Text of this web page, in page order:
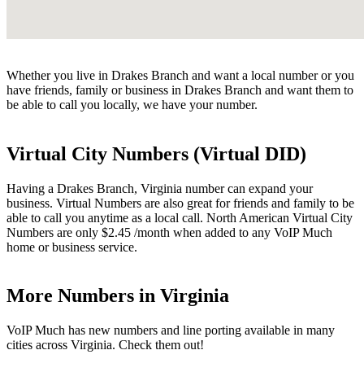
Whether you live in Drakes Branch and want a local number or you
have friends, family or business in Drakes Branch and want them to
be able to call you locally, we have your number.
Virtual City Numbers (Virtual DID)
Having a Drakes Branch, Virginia number can expand your
business. Virtual Numbers are also great for friends and family to be
able to call you anytime as a local call. North American Virtual City
Numbers are only $2.45 /month when added to any VoIP Much
home or business service.
More Numbers in Virginia
VoIP Much has new numbers and line porting available in many
cities across Virginia. Check them out!